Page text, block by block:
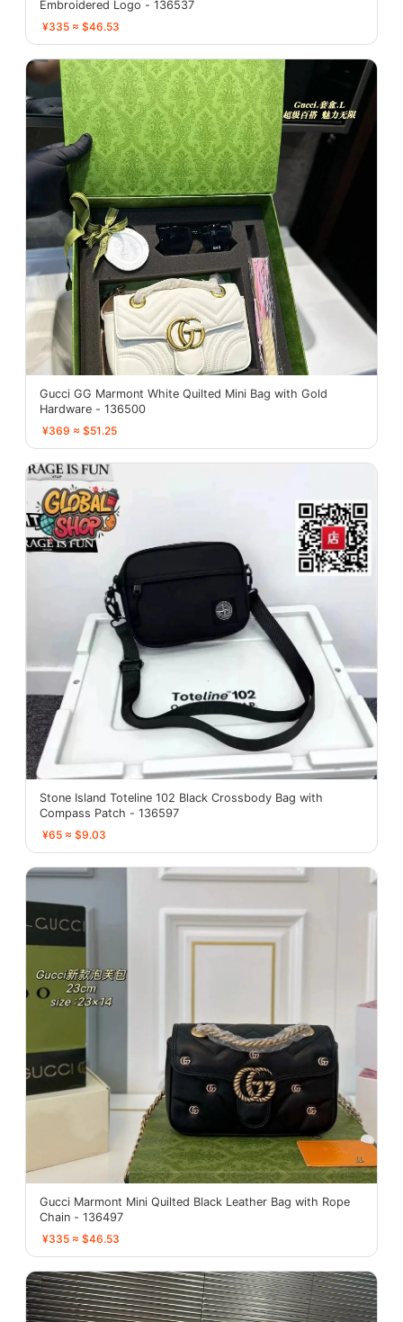
Embroidered Logo - 136537
¥335 ≈ $46.53
Gucci GG Marmont White Quilted Mini Bag with Gold
Hardware - 136500
¥369 ≈ $51.25
Stone Island Toteline 102 Black Crossbody Bag with
Compass Patch - 136597
¥65 ≈ $9.03
Gucci Marmont Mini Quilted Black Leather Bag with Rope
Chain - 136497
¥335 ≈ $46.53